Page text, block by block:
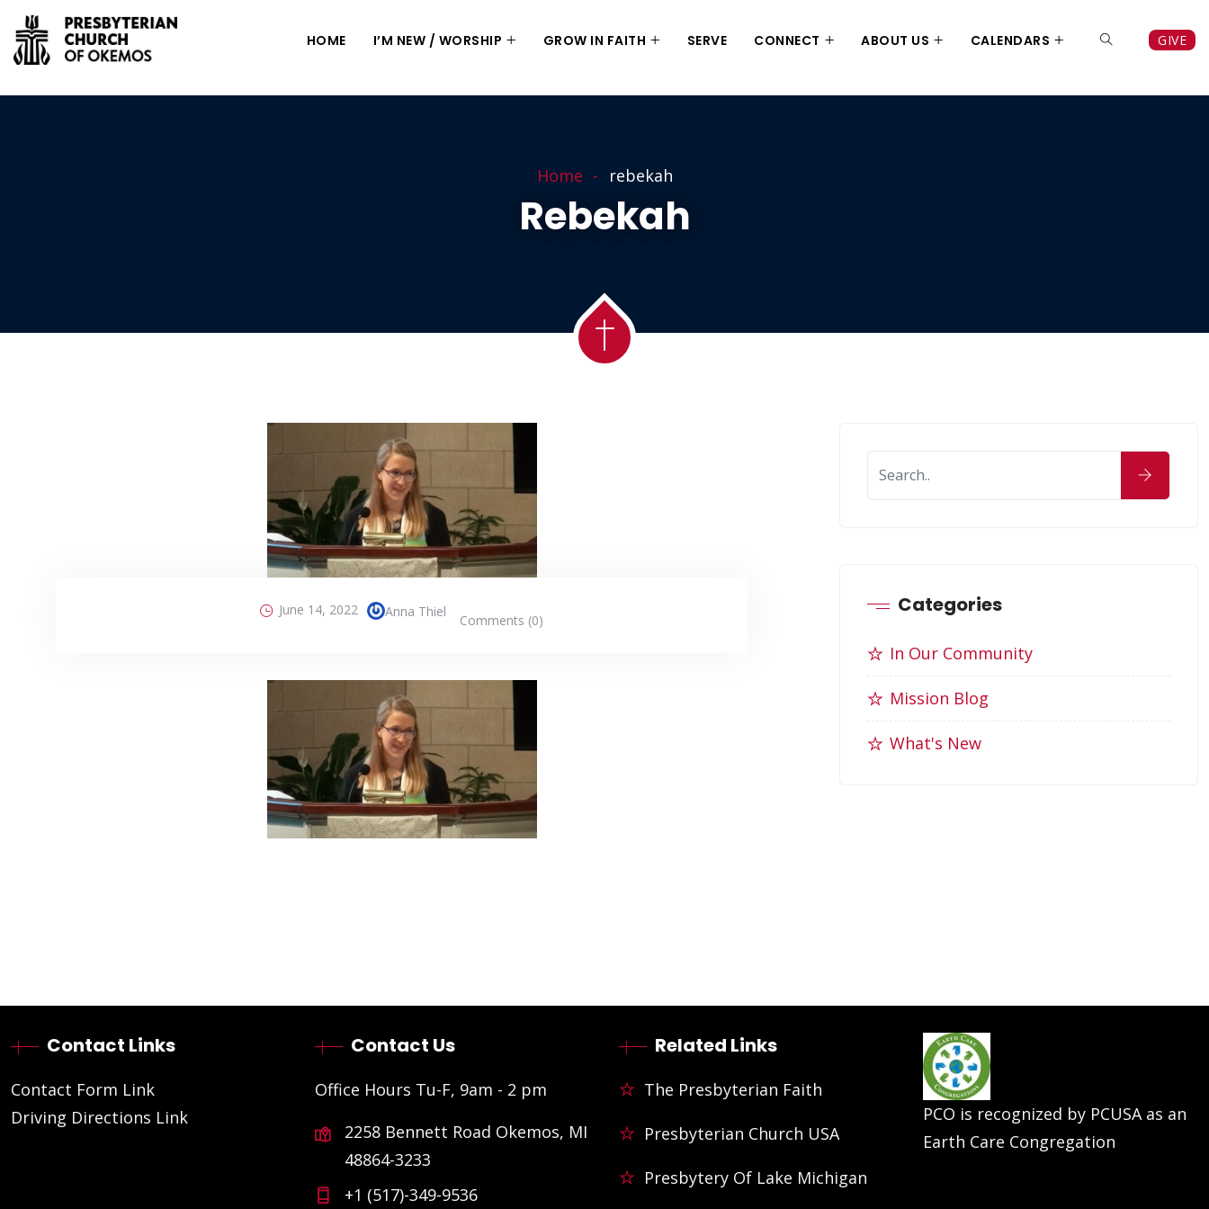
HOME I’M NEW / WORSHIP GROW IN FAITH SERVE CONNECT ABOUT US CALENDARS GIVE
Home rebekah
Rebekah
June 14, 2022 Anna Thiel
Comments (0)
Categories
In Our Community
Mission Blog
What's New
Contact Links
Contact Form Link
Driving Directions Link
Contact Us
Office Hours Tu-F, 9am - 2 pm
2258 Bennett Road Okemos, MI
48864-3233
+1 (517)-349-9536
Related Links
The Presbyterian Faith
Presbyterian Church USA
Presbytery Of Lake Michigan
PCO is recognized by PCUSA as an
Earth Care Congregation